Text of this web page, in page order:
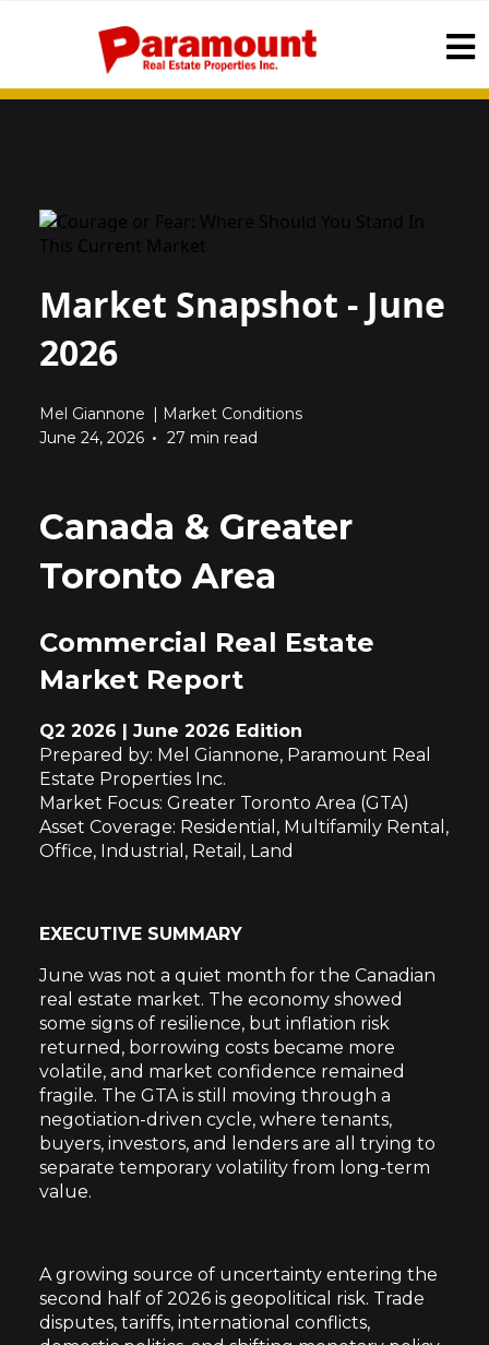
Market Snapshot - June
2026
Mel Giannone | Market Conditions
June 24, 2026 • 27 min read
Canada & Greater
Toronto Area
Commercial Real Estate
Market Report
Q2 2026 | June 2026 Edition
Prepared by: Mel Giannone, Paramount Real
Estate Properties Inc.
Market Focus: Greater Toronto Area (GTA)
Asset Coverage: Residential, Multifamily Rental,
Office, Industrial, Retail, Land
EXECUTIVE SUMMARY
June was not a quiet month for the Canadian
real estate market. The economy showed
some signs of resilience, but inflation risk
returned, borrowing costs became more
volatile, and market confidence remained
fragile. The GTA is still moving through a
negotiation-driven cycle, where tenants,
buyers, investors, and lenders are all trying to
separate temporary volatility from long-term
value.
A growing source of uncertainty entering the
second half of 2026 is geopolitical risk. Trade
disputes, tariffs, international conflicts,